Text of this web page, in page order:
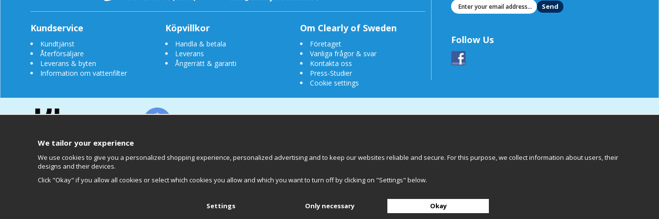
Kundservice
Kundtjänst
Återförsäljare
Leverans & byten
Information om vattenfilter
Köpvillkor
Handla & betala
Leverans
Ångerrätt & garanti
Om Clearly of Sweden
Företaget
Vanliga frågor & svar
Kontakta oss
Press-Studier
Cookie settings
Send
Follow Us
Clearly of Sweden AB Chalmers Teknikpark 412 58 Göteborg
Back to top
We tailor your experience
We use cookies to give you a personalized shopping experience, personalized advertising and to keep our websites reliable and secure. For this purpose, we collect information about users, their
designs and their devices.
Click "Okay" if you allow all cookies or select which cookies you allow and which you want to turn off by clicking on "Settings" below.
Settings Only necessary Okay